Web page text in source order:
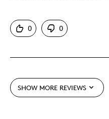
Displays Well
Adults
0 0
SHOW MORE REVIEWS